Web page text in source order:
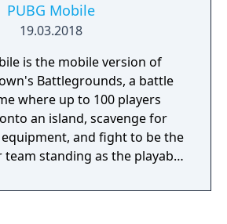
PUBG Mobile
19.03.2018
is the mobile version of
Battlegrounds, a battle
where up to 100 players
an island, scavenge for
and fight to be the
team standing as the playable
beyond the standard battle